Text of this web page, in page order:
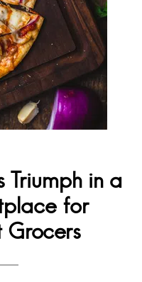
Triumph in a
for
Grocers